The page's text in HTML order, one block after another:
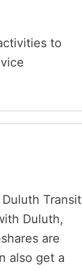
to
Transit
Duluth,
are
also get a